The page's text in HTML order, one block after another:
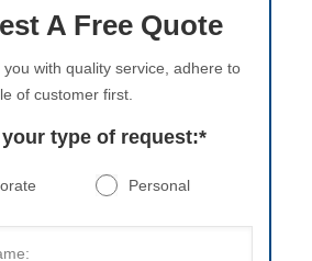
A Free Quote
you with quality service, adhere to
of customer first.
type of request:*
Personal